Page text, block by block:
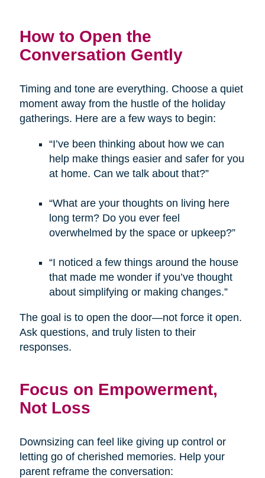
How to Open the
Conversation Gently
Timing and tone are everything. Choose a quiet
moment away from the hustle of the holiday
gatherings. Here are a few ways to begin:
“I’ve been thinking about how we can
help make things easier and safer for you
at home. Can we talk about that?”
“What are your thoughts on living here
long term? Do you ever feel
overwhelmed by the space or upkeep?”
“I noticed a few things around the house
that made me wonder if you’ve thought
about simplifying or making changes.”
The goal is to open the door—not force it open.
Ask questions, and truly listen to their
responses.
Focus on Empowerment,
Not Loss
Downsizing can feel like giving up control or
letting go of cherished memories. Help your
parent reframe the conversation: